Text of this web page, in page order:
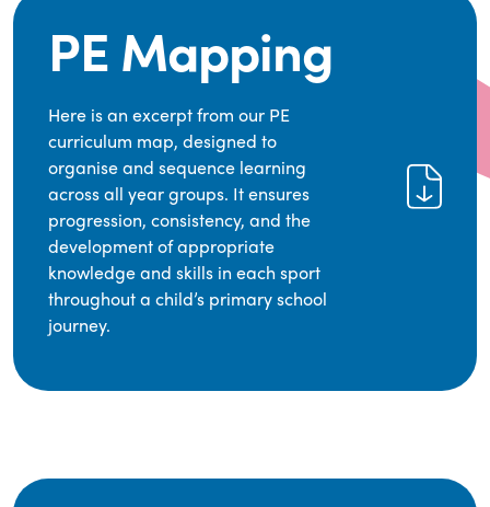
PE Mapping
Here is an excerpt from our PE
curriculum map, designed to
organise and sequence learning
across all year groups. It ensures
progression, consistency, and the
development of appropriate
knowledge and skills in each sport
throughout a child’s primary school
journey.